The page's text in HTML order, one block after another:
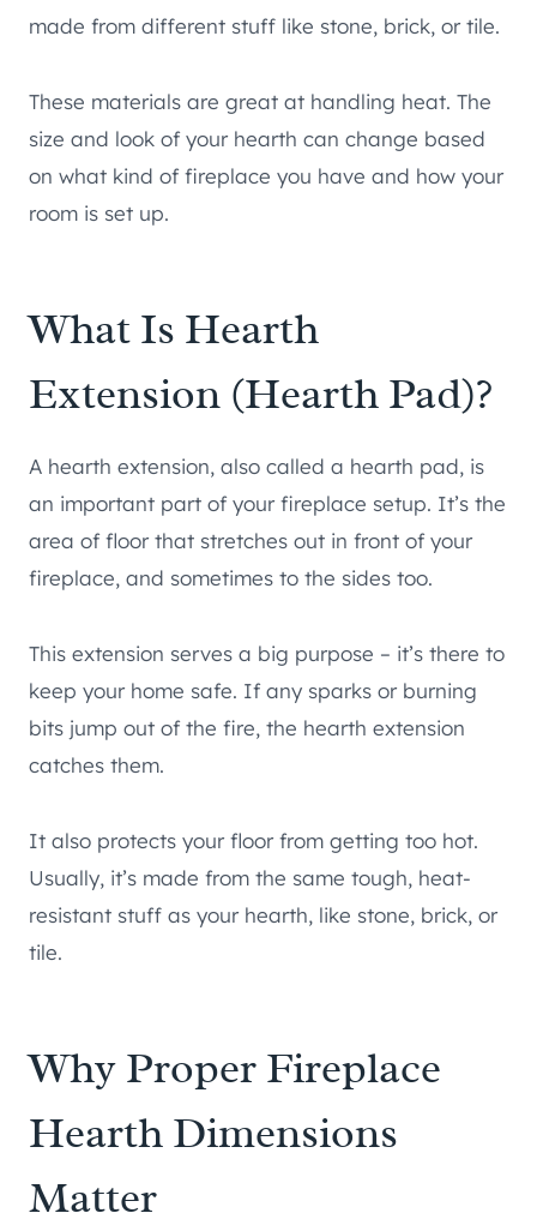
made from different stuff like stone, brick, or tile.
These materials are great at handling heat. The
size and look of your hearth can change based
on what kind of fireplace you have and how your
room is set up.
What Is Hearth
Extension (Hearth Pad)?
A hearth extension, also called a hearth pad, is
an important part of your fireplace setup. It’s the
area of floor that stretches out in front of your
fireplace, and sometimes to the sides too.
This extension serves a big purpose – it’s there to
keep your home safe. If any sparks or burning
bits jump out of the fire, the hearth extension
catches them.
It also protects your floor from getting too hot.
Usually, it’s made from the same tough, heat-
resistant stuff as your hearth, like stone, brick, or
tile.
Why Proper Fireplace
Hearth Dimensions
Matter